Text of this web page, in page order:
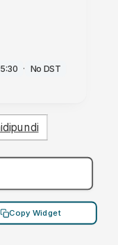
· No DST
Copy Widget